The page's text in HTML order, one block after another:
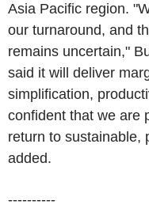
Asia Pacific region.
our turnaround, and
remains uncertain,"
said it will deliver
simplification,
confident that we are
return to sustainable,
added.
----------